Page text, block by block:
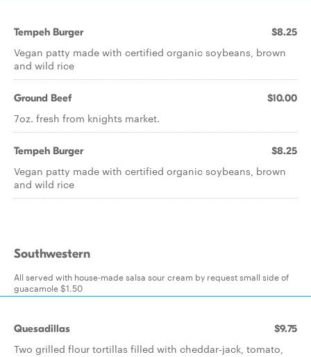
Tempeh Burger $8.25
Vegan patty made with certified organic soybeans, brown
and wild rice
Ground Beef $10.00
7oz. fresh from knights market.
Tempeh Burger $8.25
Vegan patty made with certified organic soybeans, brown
and wild rice
Southwestern
All served with house-made salsa sour cream by request small side of
guacamole $1.50
Quesadillas $9.75
Two grilled flour tortillas filled with cheddar-jack, tomato,